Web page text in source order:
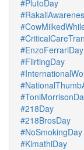
#PlutoDay
#EnzoFerrariDay
#FlirtingDay
#218Day
#218BrosDay
#NoSmokingDay
#KimathiDay